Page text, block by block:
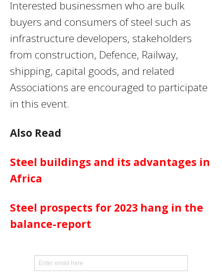
Interested businessmen who are bulk
buyers and consumers of steel such as
infrastructure developers, stakeholders
from construction, Defence, Railway,
shipping, capital goods, and related
Associations are encouraged to participate
in this event.
Also Read
Steel buildings and its advantages in
Africa
Steel prospects for 2023 hang in the
balance-report